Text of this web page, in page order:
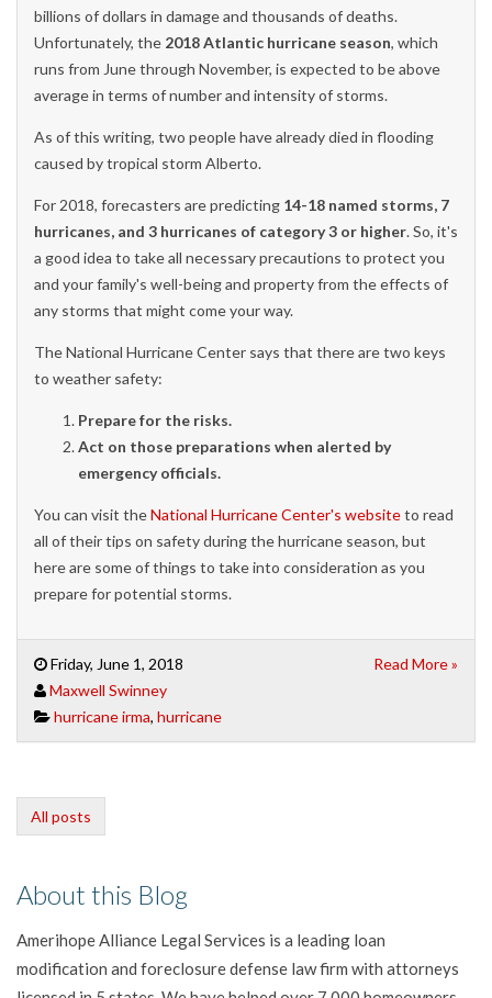
billions of dollars in damage and thousands of deaths.
Unfortunately, the 2018 Atlantic hurricane season, which
runs from June through November, is expected to be above
average in terms of number and intensity of storms.
As of this writing, two people have already died in flooding
caused by tropical storm Alberto.
For 2018, forecasters are predicting 14-18 named storms, 7
hurricanes, and 3 hurricanes of category 3 or higher. So, it's
a good idea to take all necessary precautions to protect you
and your family's well-being and property from the effects of
any storms that might come your way.
The National Hurricane Center says that there are two keys
to weather safety:
Prepare for the risks.
Act on those preparations when alerted by
emergency officials.
You can visit theNational Hurricane Center's websiteto read
all of their tips on safety during the hurricane season, but
here are some of things to take into consideration as you
prepare for potential storms.
Friday, June 1, 2018
Maxwell Swinney
hurricane irma, hurricane
Read More »
All posts
About this Blog
Amerihope Alliance Legal Services is a leading loan
modification and foreclosure defense law firm with attorneys